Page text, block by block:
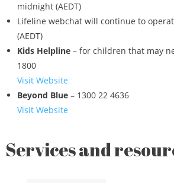
midnight (AEDT)
Lifeline webchat will continue to
(AEDT)
Kids Helpline– for children that may
1800
Visit Website
Beyond Blue– 1300 22 4636
Visit Website
Services and